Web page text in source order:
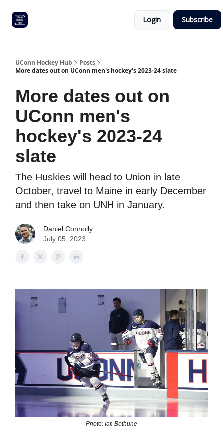
Login Subscribe
UConn Hockey Hub
Posts
More dates out on UConn men's hockey's 2023-24 slate
More dates out on
UConn men's
hockey's 2023-24
slate
The Huskies will head to Union in late
October, travel to Maine in early December
and then take on UNH in January.
Daniel Connolly
July 05, 2023
Photo: Ian Bethune